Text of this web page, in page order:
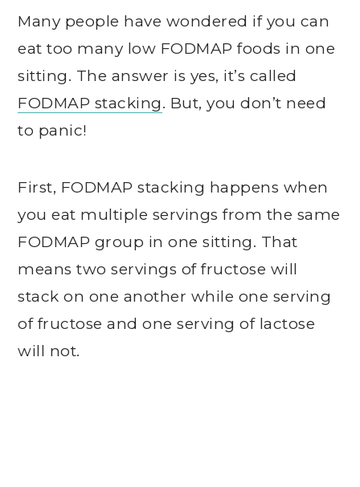
Many people have wondered if you can
eat too many low FODMAP foods in one
sitting. The answer is yes, it’s called
FODMAP stacking. But, you don’t need
to panic!
First, FODMAP stacking happens when
you eat multiple servings from the same
FODMAP group in one sitting. That
means two servings of fructose will
stack on one another while one serving
of fructose and one serving of lactose
will not.